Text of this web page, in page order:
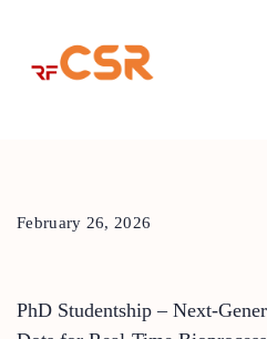
content
February 26, 2026
PhD Studentship – Next-